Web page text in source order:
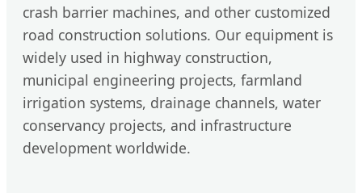
crash barrier machines, and other customized
road construction solutions. Our equipment is
widely used in highway construction,
municipal engineering projects, farmland
irrigation systems, drainage channels, water
conservancy projects, and infrastructure
development worldwide.